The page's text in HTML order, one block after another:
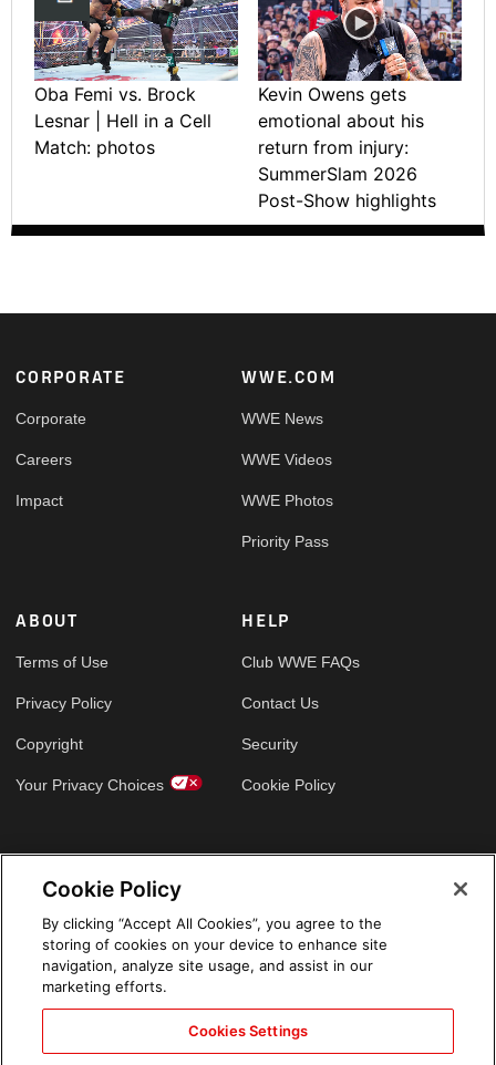
Oba Femi vs. Brock
Lesnar | Hell in a Cell
Match: photos
Kevin Owens gets
emotional about his
return from injury:
SummerSlam 2026
Post-Show highlights
Footer
CORPORATE
Corporate
Careers
Impact
WWE.COM
WWE News
WWE Videos
WWE Photos
Priority Pass
ABOUT
Terms of Use
Privacy Policy
Copyright
Your Privacy Choices
HELP
Club WWE FAQs
Contact Us
Security
Cookie Policy
Cookie Policy
By clicking “Accept All Cookies”, you agree to the
storing of cookies on your device to enhance site
navigation, analyze site usage, and assist in our
marketing efforts.
Cookies Settings